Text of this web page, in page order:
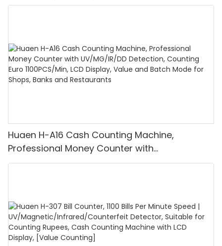
Huaen H-A16 Cash Counting Machine,
Professional Money Counter with
UV/MG/IR/DD Detection, Counting Euro